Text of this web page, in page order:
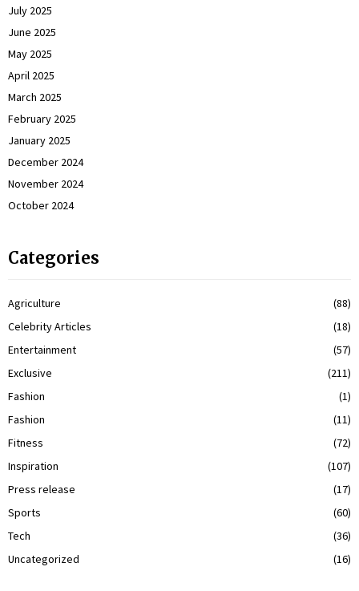
July 2025
June 2025
May 2025
April 2025
March 2025
February 2025
January 2025
December 2024
November 2024
October 2024
Categories
Agriculture
(88)
Celebrity Articles
(18)
Entertainment
(57)
Exclusive
(211)
Fashion
(1)
Fashion
(11)
Fitness
(72)
Inspiration
(107)
Press release
(17)
Sports
(60)
Tech
(36)
Uncategorized
(16)